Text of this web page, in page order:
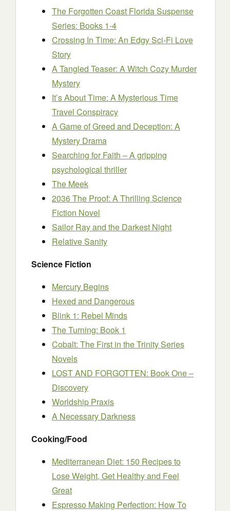
The Forgotten Coast Florida Suspense
Series: Books 1-4
Crossing In Time: An Edgy Sci-Fi Love
Story
A Tangled Teaser: A Witch Cozy Murder
Mystery
It’s About Time: A Mysterious Time
Travel Conspiracy
A Game of Greed and Deception: A
Mystery Drama
Searching for Faith – A gripping
psychological thriller
The Meek
2036 The Proof: A Thrilling Science
Fiction Novel
Sailor Ray and the Darkest Night
Relative Sanity
Science Fiction
Mercury Begins
Hexed and Dangerous
Blink 1: Rebel Minds
The Turning: Book 1
Cobalt: The First in the Trinity Series
Novels
LOST AND FORGOTTEN: Book One –
Discovery
Worldship Praxis
A Necessary Darkness
Cooking/Food
Mediterranean Diet: 150 Recipes to
Lose Weight, Get Healthy and Feel
Great
Espresso Making Perfection: How To